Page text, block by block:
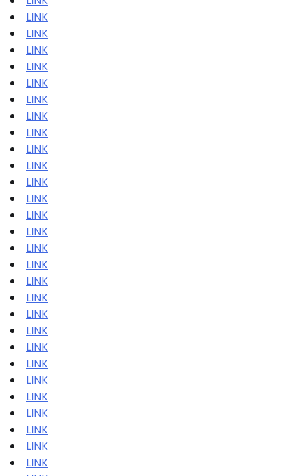
LINK
LINK
LINK
LINK
LINK
LINK
LINK
LINK
LINK
LINK
LINK
LINK
LINK
LINK
LINK
LINK
LINK
LINK
LINK
LINK
LINK
LINK
LINK
LINK
LINK
LINK
LINK
LINK